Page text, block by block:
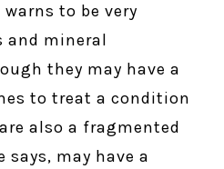
to be very
mineral
they may have a
to treat a condition
also a fragmented
says, may have a